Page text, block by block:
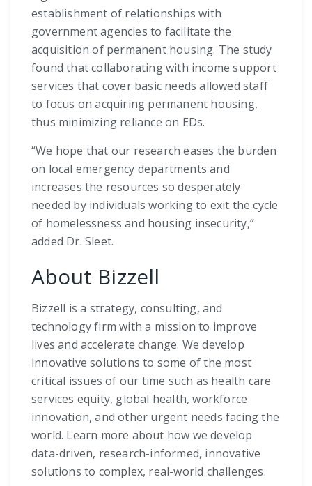
establishment of relationships with
government agencies to facilitate the
acquisition of permanent housing. The study
found that collaborating with income support
services that cover basic needs allowed staff
to focus on acquiring permanent housing,
thus minimizing reliance on EDs.
“We hope that our research eases the burden
on local emergency departments and
increases the resources so desperately
needed by individuals working to exit the cycle
of homelessness and housing insecurity,”
added Dr. Sleet.
About Bizzell
Bizzell is a strategy, consulting, and
technology firm with a mission to improve
lives and accelerate change. We develop
innovative solutions to some of the most
critical issues of our time such as health care
services equity, global health, workforce
innovation, and other urgent needs facing the
world. Learn more about how we develop
data-driven, research-informed, innovative
solutions to complex, real-world challenges.